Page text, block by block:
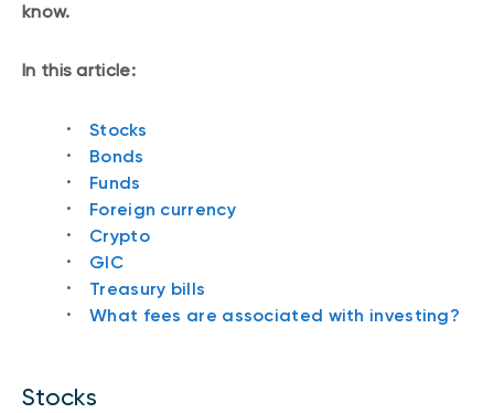
know.
In this article:
Stocks
Bonds
Funds
Foreign currency
Crypto
GIC
Treasury bills
What fees are associated with investing?
Stocks